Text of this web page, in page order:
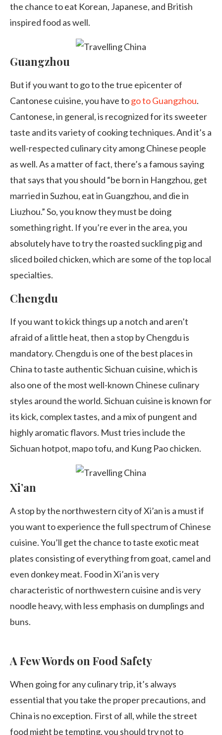
the chance to eat Korean, Japanese, and British
inspired food as well.
Guangzhou
But if you want to go to the true epicenter of
Cantonese cuisine, you have togo to Guangzhou.
Cantonese, in general, is recognized for its sweeter
taste and its variety of cooking techniques. And it’s a
well-respected culinary city among Chinese people
as well. As a matter of fact, there’s a famous saying
that says that you should “be born in Hangzhou, get
married in Suzhou, eat in Guangzhou, and die in
Liuzhou.” So, you know they must be doing
something right. If you’re ever in the area, you
absolutely have to try the roasted suckling pig and
sliced boiled chicken, which are some of the top local
specialties.
Chengdu
If you want to kick things up a notch and aren’t
afraid of a little heat, then a stop by Chengdu is
mandatory. Chengdu is one of the best places in
China to taste authentic Sichuan cuisine, which is
also one of the most well-known Chinese culinary
styles around the world. Sichuan cuisine is known for
its kick, complex tastes, and a mix of pungent and
highly aromatic flavors. Must tries include the
Sichuan hotpot, mapo tofu, and Kung Pao chicken.
Xi’an
A stop by the northwestern city of Xi’an is a must if
you want to experience the full spectrum of Chinese
cuisine. You’ll get the chance to taste exotic meat
plates consisting of everything from goat, camel and
even donkey meat. Food in Xi’an is very
characteristic of northwestern cuisine and is very
noodle heavy, with less emphasis on dumplings and
buns.
A Few Words on Food Safety
When going for any culinary trip, it’s always
essential that you take the proper precautions, and
China is no exception. First of all, while the street
food might be tempting, you should try not to